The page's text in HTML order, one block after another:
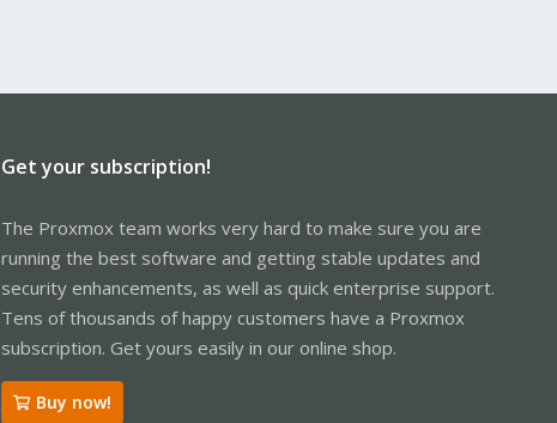
Get your subscription!
The Proxmox team works very hard to make sure you are
running the best software and getting stable updates and
security enhancements, as well as quick enterprise support.
Tens of thousands of happy customers have a Proxmox
subscription. Get yours easily in our online shop.
Buy now!